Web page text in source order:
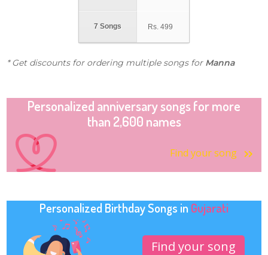
7 Songs Rs. 499
* Get discounts for ordering multiple songs for Manna
Personalized anniversary songs for more
than 2,600 names
Find your song
Personalized Birthday Songs in Gujarati
Find your song